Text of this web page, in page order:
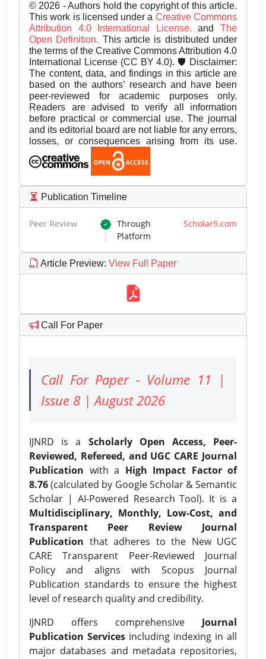
© 2026 - Authors hold the copyright of this article.
This work is licensed under a Creative Commons
Attribution 4.0 International License.andThe
Open Definition. This article is distributed under
the terms of the Creative Commons Attribution 4.0
International License (CC BY 4.0). 🛡️ Disclaimer:
The content, data, and findings in this article are
based on the authors’ research and have been
peer-reviewed for academic purposes only.
Readers are advised to verify all information
before practical or commercial use. The journal
and its editorial board are not liable for any errors,
losses, or consequences arising from its use.
Publication Timeline
Peer Review Through Scholar9.com
Platform
Article Preview: View Full Paper
Call For Paper
Call For Paper - Volume 11 |
Issue 8 | August 2026
IJNRD is a Scholarly Open Access, Peer-
Reviewed, Refereed, and UGC CARE Journal
Publication with a High Impact Factor of
8.76(calculated by Google Scholar & Semantic
Scholar | AI-Powered Research Tool). It is a
Multidisciplinary, Monthly, Low-Cost, and
Transparent Peer Review Journal
Publication that adheres to the New UGC
CARE Transparent Peer-Reviewed Journal
Policy and aligns with Scopus Journal
Publication standards to ensure the highest
level of research quality and credibility.
IJNRD offers comprehensive Journal
Publication Services including indexing in all
major databases and metadata repositories,